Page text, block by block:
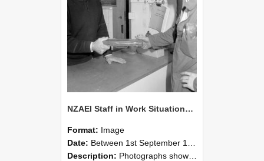
NZAEI Staff in Work Situations, Open Days, September 1985 24
Format: Image
Date: Between 1st September 1985 and 30th September 1985
Description: Photographs showing NZAEI staff demonstrating equipment, machinery, and engineering processes during Open Days in September 1985, Lincoln College.